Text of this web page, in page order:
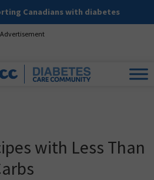
Canadians with diabetes
Advertisement
with Less Than